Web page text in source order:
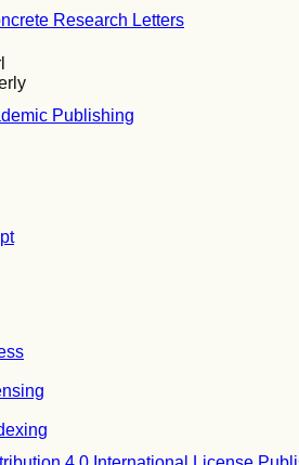
Research Letters
Publishing